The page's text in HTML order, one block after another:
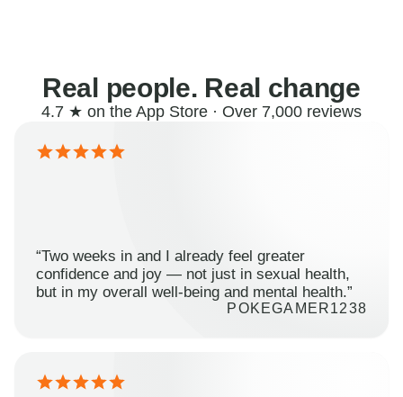
Real people. Real change
4.7 ★ on the App Store · Over 7,000 reviews
“Two weeks in and I already feel greater
confidence and joy — not just in sexual health,
but in my overall well-being and mental health.”
POKEGAMER1238